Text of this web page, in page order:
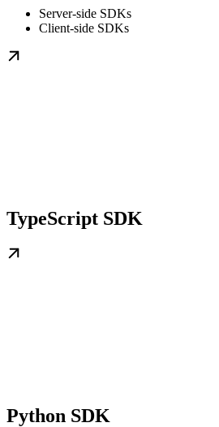
Server-side SDKs
Client-side SDKs
TypeScript SDK
Python SDK